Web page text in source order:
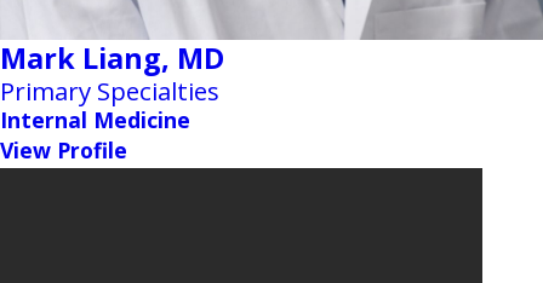
Mark Liang, MD
Primary Specialties
Internal Medicine
View Profile